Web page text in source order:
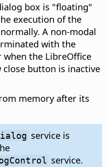
box is "floating"
execution of the
A non-modal
with the
when the LibreOffice
close button is inactive
memory after its
service is
service.